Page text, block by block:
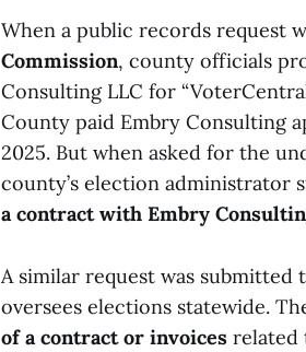
When a public records request
Commission, county officials
Consulting LLC for
County paid Embry Consulting
2025. But when asked for the
county’s election administrator
a contract with Embry
A similar request was submitted
oversees elections statewide.
of a contract or invoices related